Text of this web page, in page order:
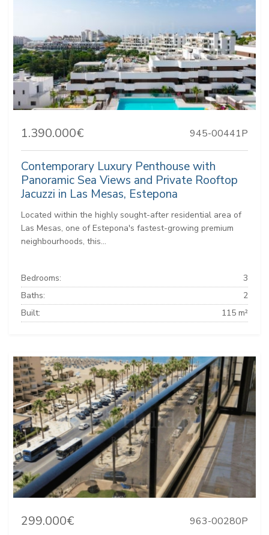
1.390.000€ 945-00441P
Contemporary Luxury Penthouse with
Panoramic Sea Views and Private Rooftop
Jacuzzi in Las Mesas, Estepona
Located within the highly sought-after residential area of
Las Mesas, one of Estepona's fastest-growing premium
neighbourhoods, this...
Bedrooms:
3
Baths:
2
Built:
115 m²
299.000€ 963-00280P